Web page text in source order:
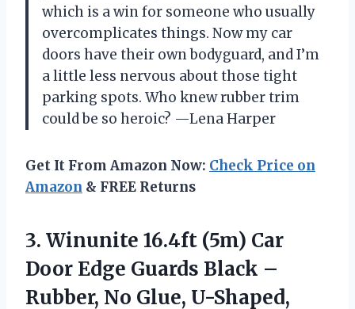
which is a win for someone who usually
overcomplicates things. Now my car
doors have their own bodyguard, and I’m
a little less nervous about those tight
parking spots. Who knew rubber trim
could be so heroic? —Lena Harper
Get It From Amazon Now: Check Price on
Amazon & FREE Returns
3. Winunite 16.4ft (5m) Car
Door Edge Guards Black –
Rubber, No Glue, U-Shaped,